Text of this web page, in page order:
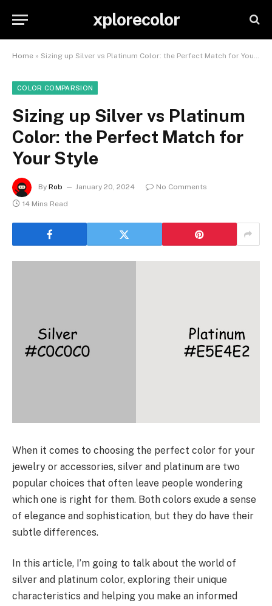
xplorecolor
Home » Sizing up Silver vs Platinum Color: the Perfect Match for Your Style
COLOR COMPARSION
Sizing up Silver vs Platinum
Color: the Perfect Match for
Your Style
By Rob January 20, 2024
No Comments
14 Mins Read
When it comes to choosing the perfect color for your
jewelry or accessories, silver and platinum are two
popular choices that often leave people wondering
which one is right for them. Both colors exude a sense
of elegance and sophistication, but they do have their
subtle differences.
In this article, I’m going to talk about the world of
silver and platinum color, exploring their unique
characteristics and helping you make an informed